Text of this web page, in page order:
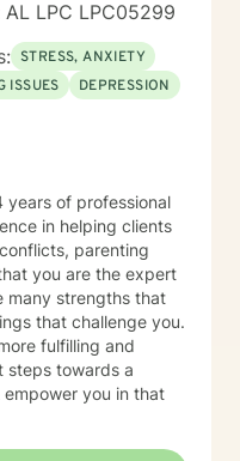
LPC LPC05299
STRESS, ANXIETY
ISSUES
DEPRESSION
years of professional
in helping clients
parenting
you are the expert
many strengths that
that challenge you.
fulfilling and
steps towards a
you in that